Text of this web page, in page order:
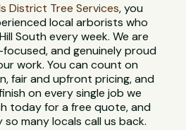
District Tree Services, you
local arborists who
South every week. We are
and genuinely proud
work. You can count on
fair and upfront pricing, and
on every single job we
today for a free quote, and
many locals call us back.